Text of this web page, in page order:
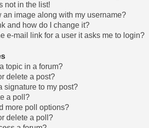
not in the list!
an image along with my username?
and how do I change it?
e-mail link for a user it asks me to login?
topic in a forum?
delete a post?
signature to my post?
a poll?
more poll options?
delete a poll?